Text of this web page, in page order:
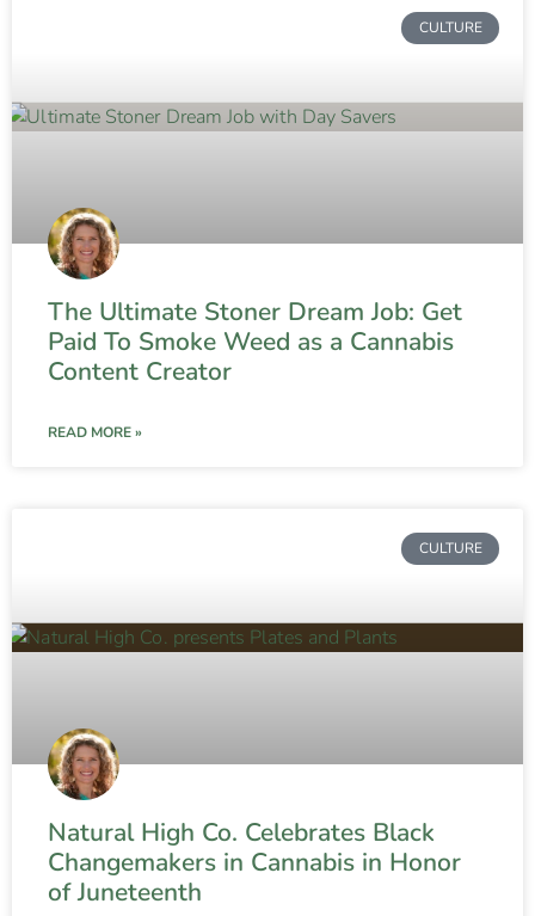
CULTURE
The Ultimate Stoner Dream Job: Get
Paid To Smoke Weed as a Cannabis
Content Creator
READ MORE »
CULTURE
Natural High Co. Celebrates Black
Changemakers in Cannabis in Honor
of Juneteenth